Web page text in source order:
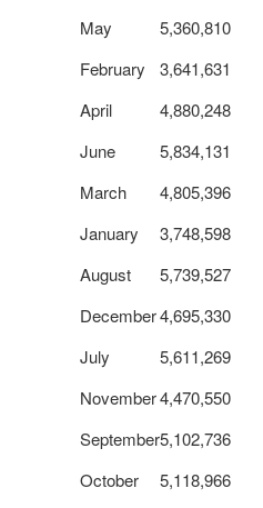
May 5,360,810
February
3,641,631
April
4,880,248
June
5,834,131
March
4,805,396
January
3,748,598
August
5,739,527
December4,695,330
July
5,611,269
November4,470,550
September5,102,736
October
5,118,966